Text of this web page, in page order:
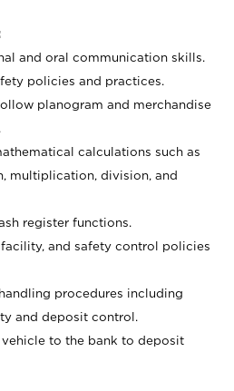
and oral communication skills.
policies and practices.
planogram and merchandise
calculations such as
multiplication, division, and
register functions.
and safety control policies
procedures including
and deposit control.
to the bank to deposit